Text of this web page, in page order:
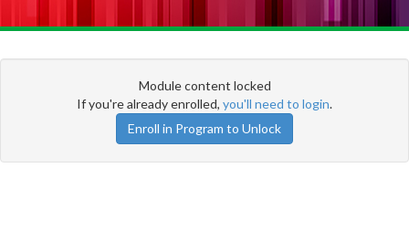
Module content locked
If you're already enrolled, you'll need to login.
Enroll in Program to Unlock